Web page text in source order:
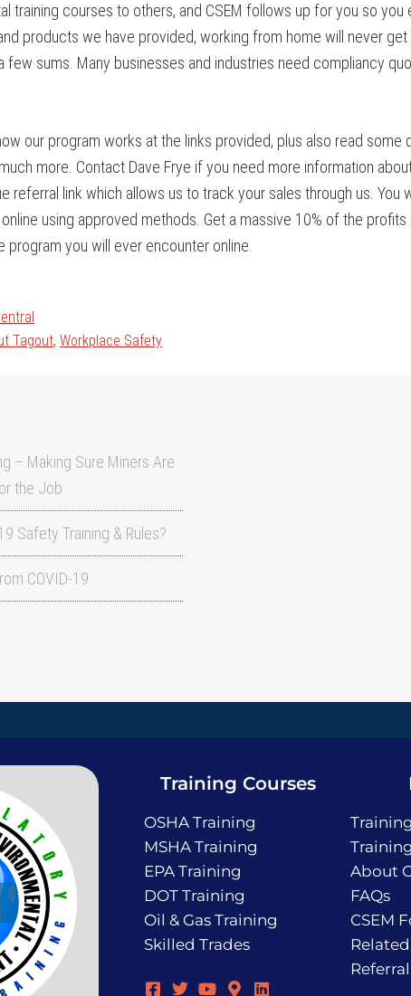
training courses to others, and CSEM follows up for you so
products we have provided, working from home will never
few sums. Many businesses and industries need compliancy
our program works at the links provided, plus also read
more. Contact Dave Frye if you need more information
referral link which allows us to track your sales through us.
using approved methods. Get a massive 10% of the
you will ever encounter online.
Tagout, Workplace Safety
– Making Sure Miners Are
the Job
Safety Training & Rules?
COVID-19
Training Courses
OSHA Training
MSHA Training
EPA Training
DOT Training
Oil & Gas Training
Skilled Trades
About
FAQs
CSEM